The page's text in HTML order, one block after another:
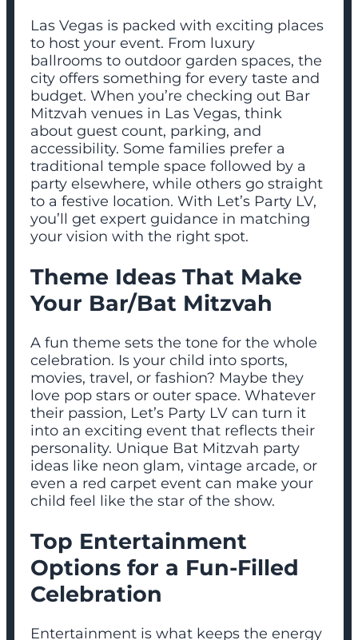
Las Vegas is packed with exciting places
to host your event. From luxury
ballrooms to outdoor garden spaces, the
city offers something for every taste and
budget. When you’re checking out Bar
Mitzvah venues in Las Vegas, think
about guest count, parking, and
accessibility. Some families prefer a
traditional temple space followed by a
party elsewhere, while others go straight
to a festive location. With Let’s Party LV,
you’ll get expert guidance in matching
your vision with the right spot.
Theme Ideas That Make
Your Bar/Bat Mitzvah
A fun theme sets the tone for the whole
celebration. Is your child into sports,
movies, travel, or fashion? Maybe they
love pop stars or outer space. Whatever
their passion, Let’s Party LV can turn it
into an exciting event that reflects their
personality. Unique Bat Mitzvah party
ideas like neon glam, vintage arcade, or
even a red carpet event can make your
child feel like the star of the show.
Top Entertainment
Options for a Fun-Filled
Celebration
Entertainment is what keeps the energy